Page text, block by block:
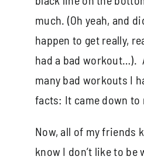
much. (Oh yeah, and
happen to get really,
had a bad workout…).
many bad workouts I
facts: It came down to
Now, all of my friends
know I don’t like to be